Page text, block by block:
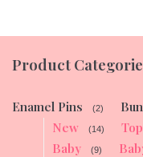
Product
Enamel Pins (2)
New (14)
Baby (9)